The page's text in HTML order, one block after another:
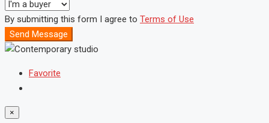
By submitting this form I agree to Terms of Use
Send Message
Favorite
×